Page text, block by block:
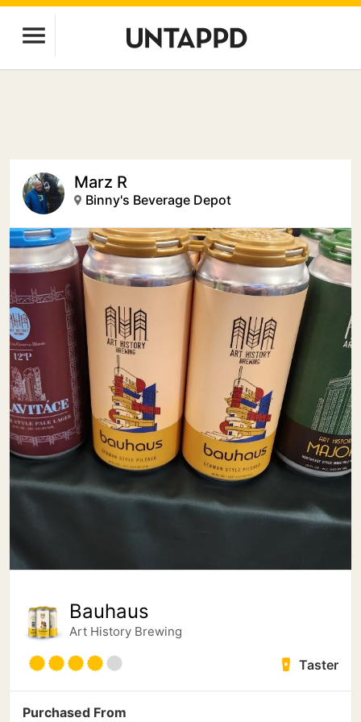
Marz R
Binny's Beverage Depot
Bauhaus
Art History Brewing
Taster
Purchased From